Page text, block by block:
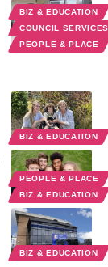
BIZ & EDUCATION
COUNCIL
PEOPLE & PLACE
BIZ & EDUCATION
PEOPLE & PLACE
BIZ & EDUCATION
BIZ & EDUCATION